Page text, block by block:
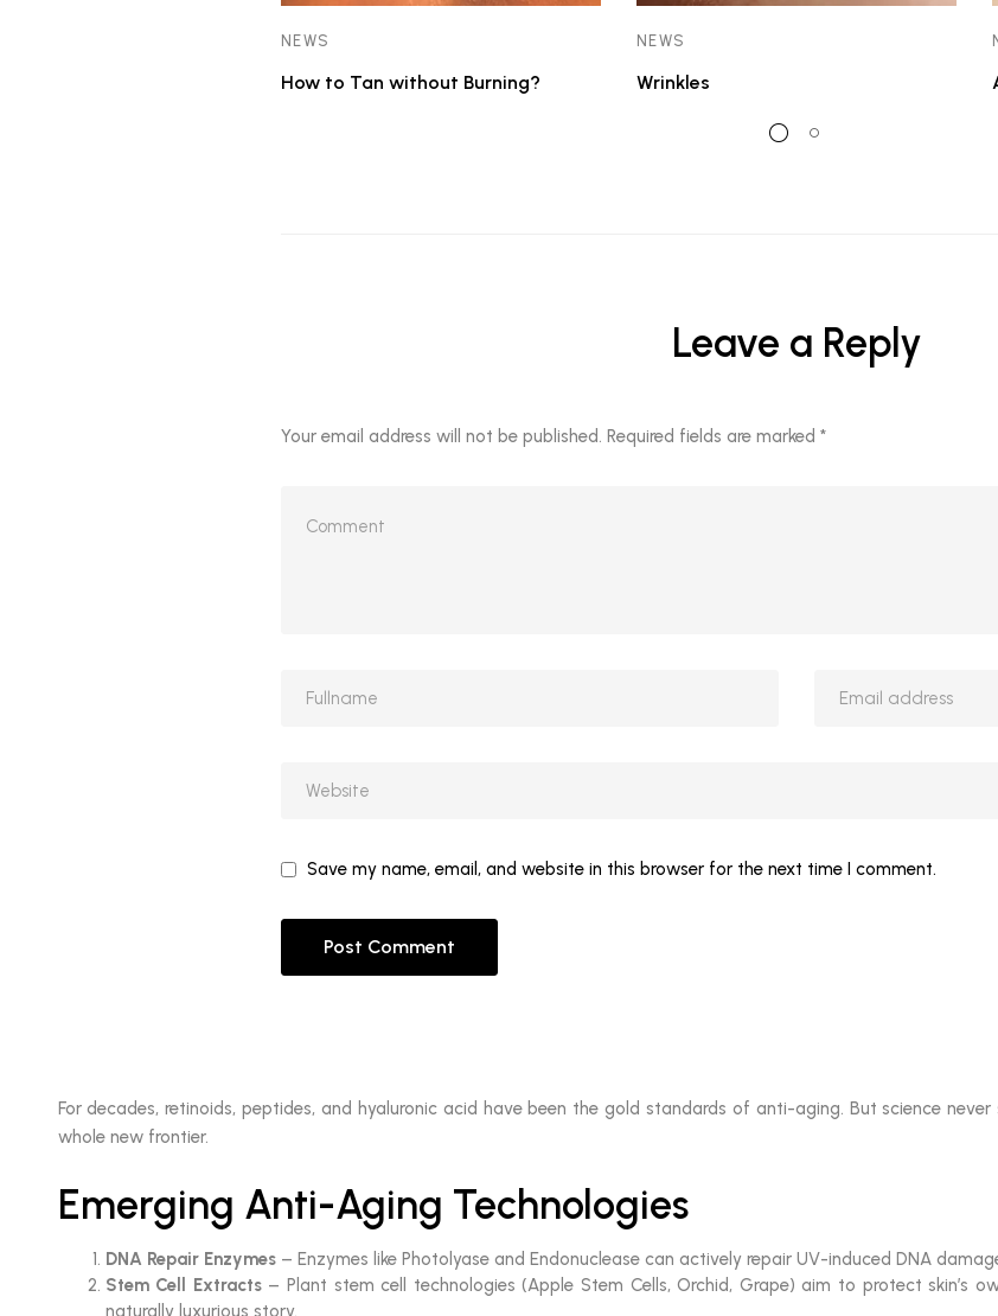
NEWS
How to Tan without Burning?
NEWS
Wrinkles
Leave a Reply
Your email address will not be published. Required fields are marked *
Save my name, email, and website in this browser for the next time I comment.
For decades, retinoids, peptides, and hyaluronic acid have been the gold standards of anti-aging. But science
whole new frontier.
Emerging Anti-Aging Technologies
DNA Repair Enzymes– Enzymes like Photolyase and Endonuclease can actively repair UV-induced DNA
Stem Cell Extracts– Plant stem cell technologies (Apple Stem Cells, Orchid, Grape) aim to protect skin’s
naturally luxurious story.